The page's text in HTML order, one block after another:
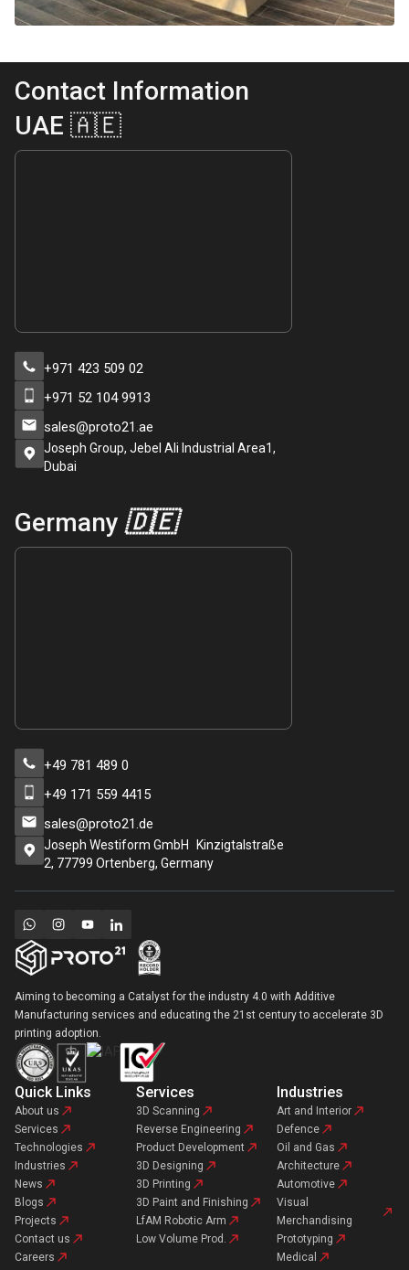
Contact Information
UAE 🇦🇪
+971 423 509 02
+971 52 104 9913
sales@proto21.ae
Joseph Group, Jebel Ali Industrial Area1,
Dubai
Germany 🇩🇪
+49 781 489 0
+49 171 559 4415
sales@proto21.de
Joseph Westiform GmbH Kinzigtalstraße
2, 77799 Ortenberg, Germany
Aiming to becoming a Catalyst for the industry 4.0 with Additive
Manufacturing services and educating the 21st century to accelerate 3D
printing adoption.
Quick Links
About us
Services
Technologies
Industries
News
Blogs
Projects
Contact us
Careers
Services
3D Scanning
Reverse Engineering
Product Development
3D Designing
3D Printing
3D Paint and Finishing
LfAM Robotic Arm
Low Volume Prod.
Industries
Art and Interior
Defence
Oil and Gas
Architecture
Automotive
Visual
Merchandising
Prototyping
Medical